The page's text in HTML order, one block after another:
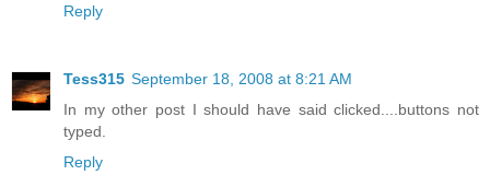
Reply
Tess315 September 18, 2008 at 8:21 AM
In my other post I should have said clicked....buttons not
typed.
Reply